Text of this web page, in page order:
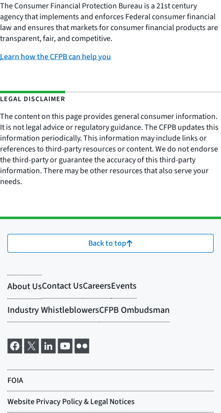
The Consumer Financial Protection Bureau is a 21st century
agency that implements and enforces Federal consumer financial
law and ensures that markets for consumer financial products are
transparent, fair, and competitive.
Learn how the CFPB can help you
LEGAL DISCLAIMER
The content on this page provides general consumer information.
It is not legal advice or regulatory guidance. The CFPB updates this
information periodically. This information may include links or
references to third-party resources or content. We do not endorse
the third-party or guarantee the accuracy of this third-party
information. There may be other resources that also serve your
needs.
Back to top